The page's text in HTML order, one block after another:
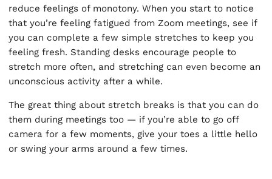
reduce feelings of monotony. When you start to notice
that you’re feeling fatigued from Zoom meetings, see if
you can complete a few simple stretches to keep you
feeling fresh. Standing desks encourage people to
stretch more often, and stretching can even become an
unconscious activity after a while.
The great thing about stretch breaks is that you can do
them during meetings too — if you’re able to go off
camera for a few moments, give your toes a little hello
or swing your arms around a few times.